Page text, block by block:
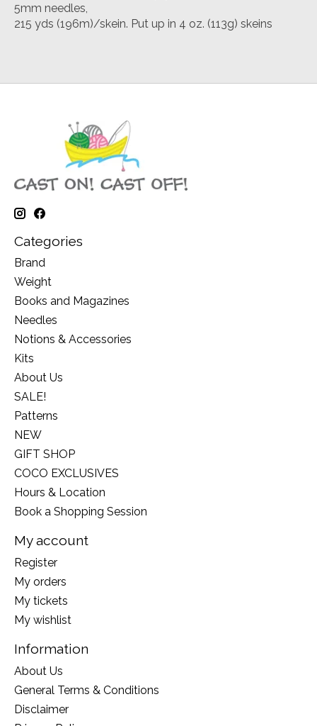
5mm needles,
215 yds (196m)/skein. Put up in 4 oz. (113g) skeins
Categories
Brand
Weight
Books and Magazines
Needles
Notions & Accessories
Kits
About Us
SALE!
Patterns
NEW
GIFT SHOP
COCO EXCLUSIVES
Hours & Location
Book a Shopping Session
My account
Register
My orders
My tickets
My wishlist
Information
About Us
General Terms & Conditions
Disclaimer